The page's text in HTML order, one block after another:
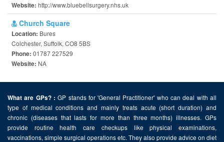
Website: http://www.bluebellsurgery.nhs.uk
Church Square
Location: Bures
Colchester, Suffolk, CO8 5BS
Phone: 01787 227529
Website: NA
What are GPs? : GP stands for 'General Practitioner' who can deal with all
type of medical conditions and mainly treats acute (short duration) and
chronic (diseases that lasts for more than three months) illnesses. GPs
provide routine health care checkups like physical examinations,
vaccinations, simple surgical operations etc. They also provide advice on diet